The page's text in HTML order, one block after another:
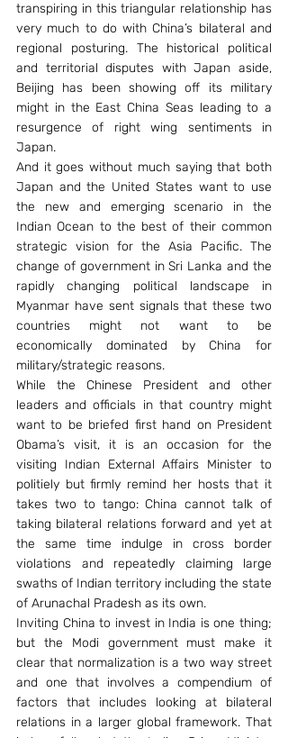
transpiring in this triangular relationship has
very much to do with China’s bilateral and
regional posturing. The historical political
and territorial disputes with Japan aside,
Beijing has been showing off its military
might in the East China Seas leading to a
resurgence of right wing sentiments in
Japan.
And it goes without much saying that both
Japan and the United States want to use
the new and emerging scenario in the
Indian Ocean to the best of their common
strategic vision for the Asia Pacific. The
change of government in Sri Lanka and the
rapidly changing political landscape in
Myanmar have sent signals that these two
countries might not want to be
economically dominated by China for
military/strategic reasons.
While the Chinese President and other
leaders and officials in that country might
want to be briefed first hand on President
Obama’s visit, it is an occasion for the
visiting Indian External Affairs Minister to
politiely but firmly remind her hosts that it
takes two to tango: China cannot talk of
taking bilateral relations forward and yet at
the same time indulge in cross border
violations and repeatedly claiming large
swaths of Indian territory including the state
of Arunachal Pradesh as its own.
Inviting China to invest in India is one thing;
but the Modi government must make it
clear that normalization is a two way street
and one that involves a compendium of
factors that includes looking at bilateral
relations in a larger global framework. That